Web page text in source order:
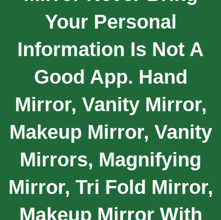
Your Personal
Information Is Not A
Good App. Hand
Mirror, Vanity Mirror,
Makeup Mirror, Vanity
Mirrors, Magnifying
Mirror, Tri Fold Mirror,
Makeup Mirror With